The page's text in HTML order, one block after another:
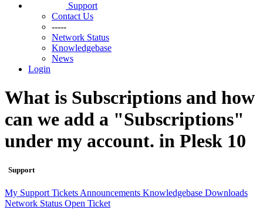
Support
Contact Us
-----
Network Status
Knowledgebase
News
Login
What is Subscriptions and how
can we add a "Subscriptions"
under my account. in Plesk 10
Support
My Support Tickets Announcements Knowledgebase Downloads
Network Status Open Ticket